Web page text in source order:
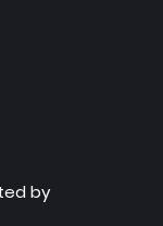
by